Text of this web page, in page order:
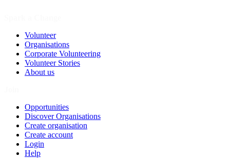
Volunteer
Organisations
Corporate Volunteering
Volunteer Stories
About us
Opportunities
Discover Organisations
Create organisation
Create account
Login
Help